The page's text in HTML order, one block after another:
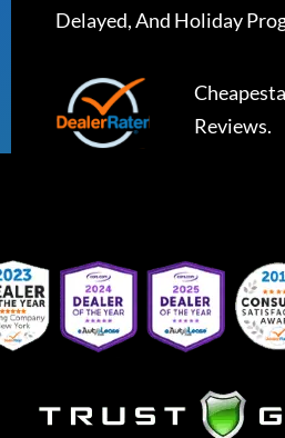
Delayed, And Holiday
Reviews.